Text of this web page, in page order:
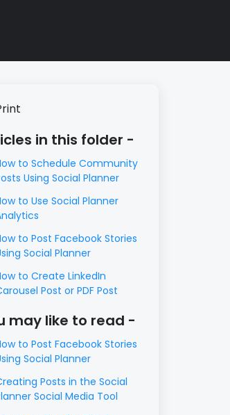
in this folder -
to Schedule Community
Using Social Planner
to Use Social Planner
to Post Facebook Stories
Social Planner
to Create LinkedIn
Post or PDF Post
may like to read -
to Post Facebook Stories
Social Planner
Posts in the Social
Social Media Tool